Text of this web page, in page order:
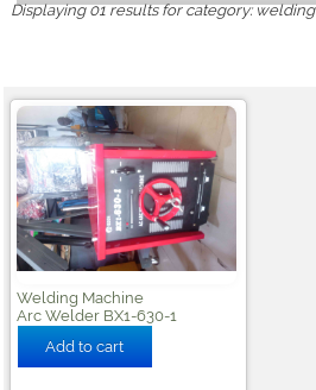
Displaying 01 results for category:
Welding Machine
Arc Welder BX1-630-1